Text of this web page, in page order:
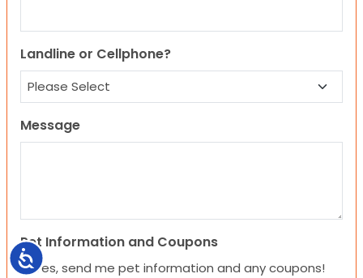
Accessibility
Landline or Cellphone?
Message
Pet Information and Coupons
Yes, send me pet information and any coupons!